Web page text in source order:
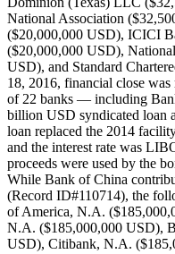
National Association
($20,000,000 USD), ICICI
($20,000,000 USD),
USD), and Standard
18, 2016, financial close
of 22 banks — including
billion USD syndicated loan
loan replaced the 2014
and the interest rate was
proceeds were used by the
While Bank of China
(Record ID#110714), the
of America, N.A.
N.A. ($185,000,000 USD),
USD), Citibank, N.A.